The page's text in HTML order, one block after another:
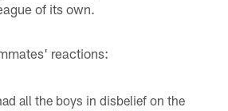
of its own.
reactions:
all the boys in disbelief on the